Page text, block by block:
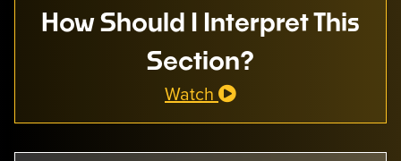
How Should I Interpret This
Section?
Watch